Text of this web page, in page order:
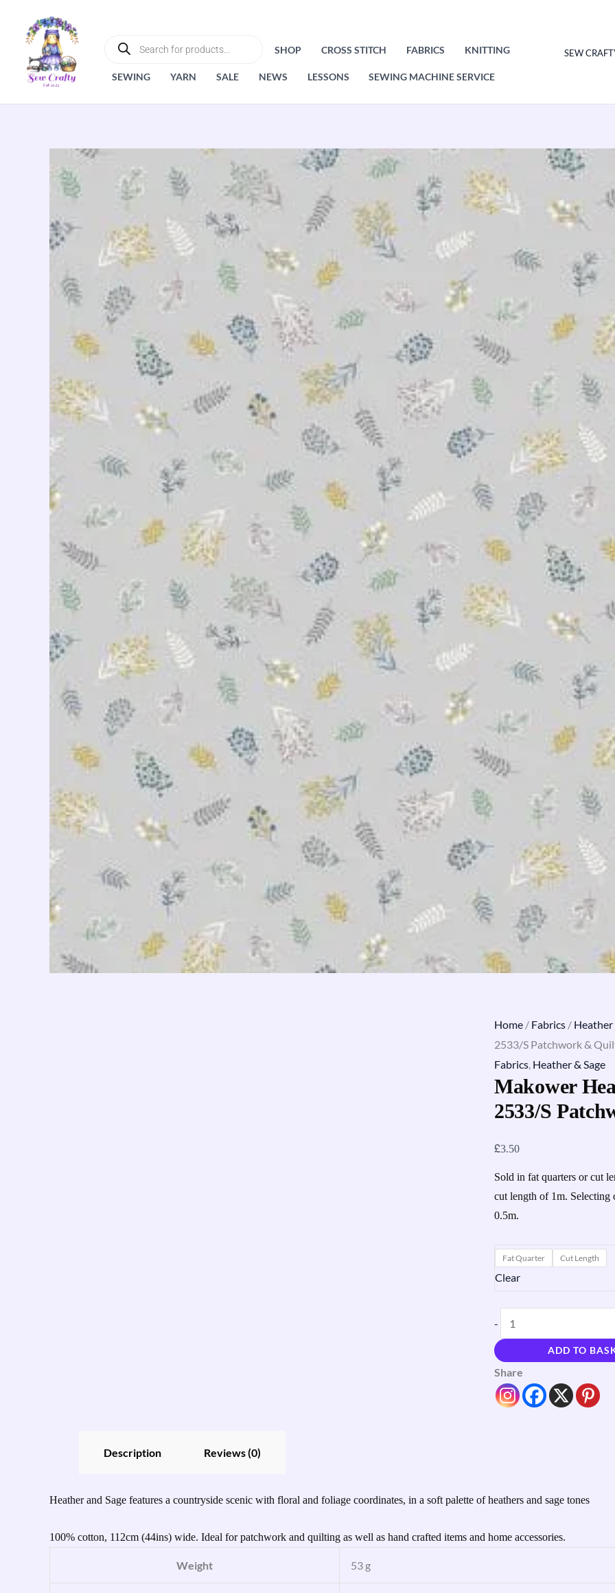
content
SEARCH
SHOP CROSS STITCH FABRICS KNITTING
SEWING YARN SALE NEWS LESSONS SEWING MACHINE SERVICE
SEW
Home / Fabrics / Heather
2533/S Patchwork &
Fabrics, Heather & Sage
Makower
2533/S
£3.50
Sold in fat quarters or cut
cut length of 1m.
0.5m.
Fat Quarter Cut Length
Clear
-
Heather
And
Sage
Scatter
Patchwork
&
Fabric
ADD TO
Share
Description Reviews (0)
Heather and Sage features a countryside scenic with floral and foliage coordinates, in a soft palette of heathers and sage tones
100% cotton, 112cm (44ins) wide. Ideal for patchwork and quilting as well as hand crafted items and home accessories.
Weight 53 g